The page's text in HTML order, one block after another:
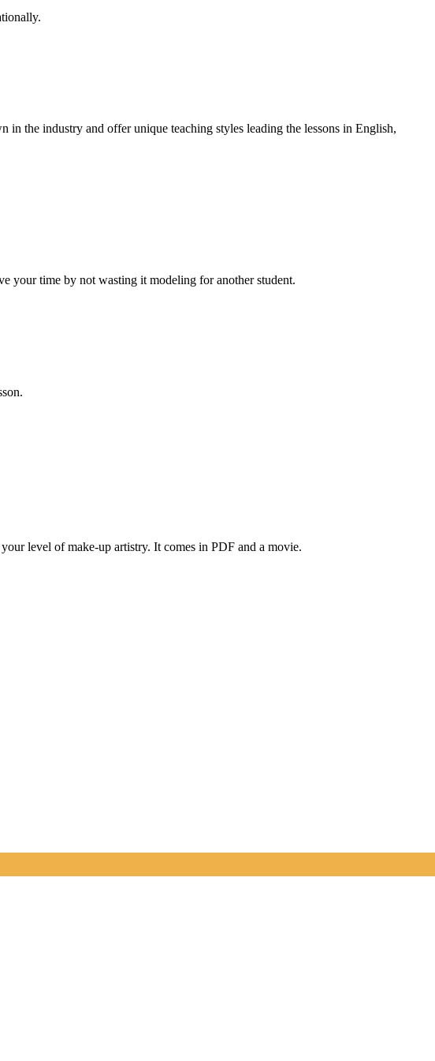
the industry and offer unique teaching styles leading the lessons in English,
your time by not wasting it modeling for another student.
level of make-up artistry. It comes in PDF and a movie.